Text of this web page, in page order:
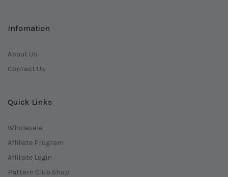
Infomation
About Us
Contact Us
Quick Links
Wholesale
Affiliate Program
Affiliate Login
Pattern Club Shop